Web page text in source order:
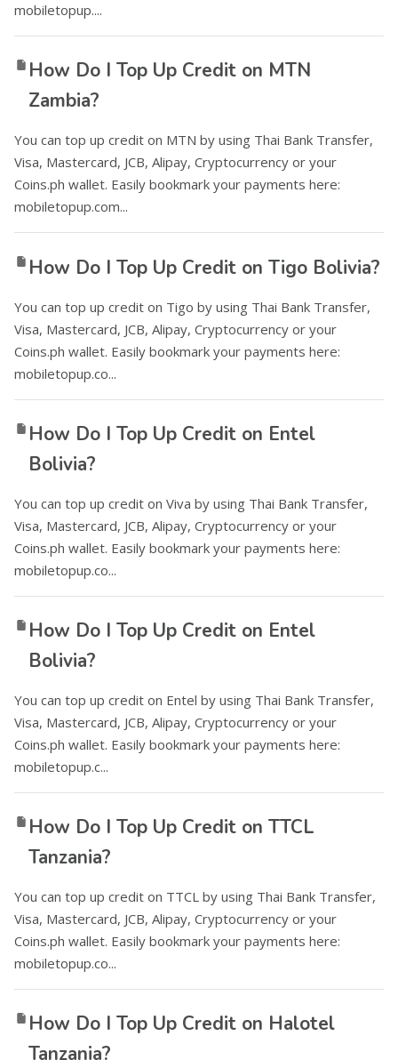
mobiletopup....
How Do I Top Up Credit on MTN
Zambia?
You can top up credit on MTN by using Thai Bank Transfer,
Visa, Mastercard, JCB, Alipay, Cryptocurrency or your
Coins.ph wallet. Easily bookmark your payments here:
mobiletopup.com...
How Do I Top Up Credit on Tigo Bolivia?
You can top up credit on Tigo by using Thai Bank Transfer,
Visa, Mastercard, JCB, Alipay, Cryptocurrency or your
Coins.ph wallet. Easily bookmark your payments here:
mobiletopup.co...
How Do I Top Up Credit on Entel
Bolivia?
You can top up credit on Viva by using Thai Bank Transfer,
Visa, Mastercard, JCB, Alipay, Cryptocurrency or your
Coins.ph wallet. Easily bookmark your payments here:
mobiletopup.co...
How Do I Top Up Credit on Entel
Bolivia?
You can top up credit on Entel by using Thai Bank Transfer,
Visa, Mastercard, JCB, Alipay, Cryptocurrency or your
Coins.ph wallet. Easily bookmark your payments here:
mobiletopup.c...
How Do I Top Up Credit on TTCL
Tanzania?
You can top up credit on TTCL by using Thai Bank Transfer,
Visa, Mastercard, JCB, Alipay, Cryptocurrency or your
Coins.ph wallet. Easily bookmark your payments here:
mobiletopup.co...
How Do I Top Up Credit on Halotel
Tanzania?